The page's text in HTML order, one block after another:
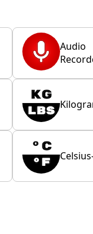
Audio